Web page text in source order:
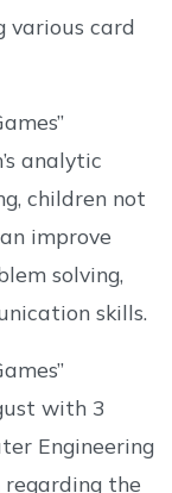
various card
analytic
children not
improve
solving,
skills.
with 3
Engineering
the